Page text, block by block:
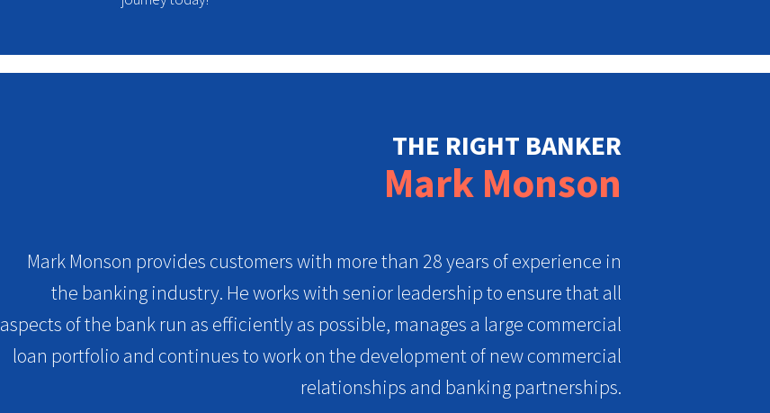
THE RIGHT BANKER
Mark Monson
Mark Monson provides customers with more than 28 years of experience in
the banking industry. He works with senior leadership to ensure that all
aspects of the bank run as efficiently as possible, manages a large commercial
loan portfolio and continues to work on the development of new commercial
relationships and banking partnerships.